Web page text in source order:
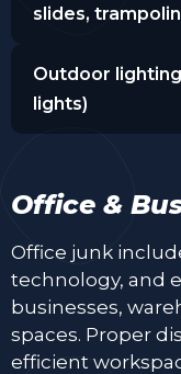
slides,
Outdoor
lights)
Office &
Office junk
technology, and
businesses,
spaces. Proper
efficient